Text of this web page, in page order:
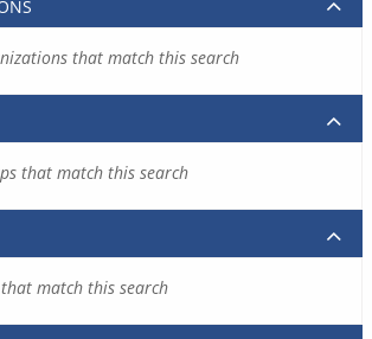
that match this search
that match this search
match this search